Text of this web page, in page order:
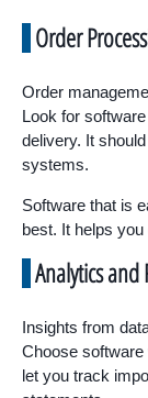
Order
Order
Look for
delivery. It
systems.
Software that is
best. It helps
Analytics
Insights from
Choose
let you track